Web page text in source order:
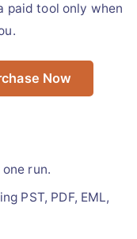
paid tool only when
Now
run.
PST, PDF, EML,